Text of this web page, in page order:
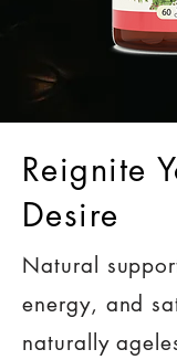
Reignite
Desire
Natural
energy, and
naturally